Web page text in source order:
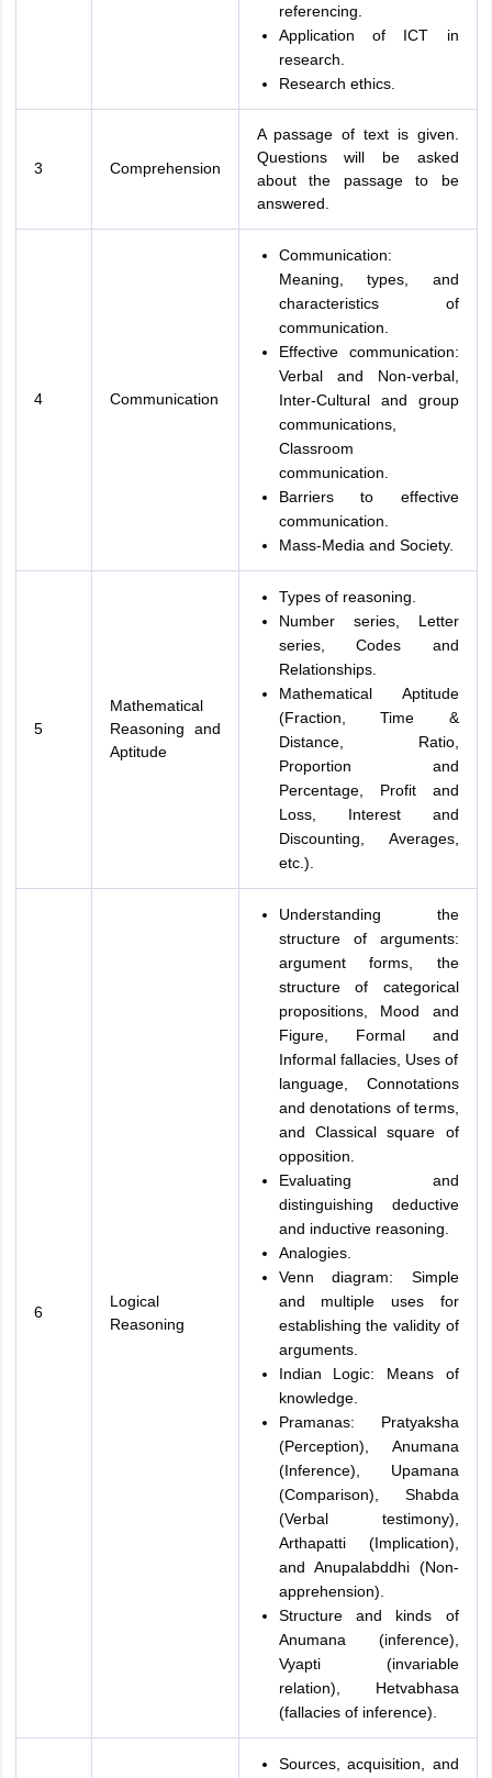
referencing.
Application of ICT in
research.
Research ethics.
3 Comprehension
A passage of text is given.
Questions will be asked
about the passage to be
answered.
4 Communication
Communication:
Meaning, types, and
characteristics of
communication.
Effective communication:
Verbal and Non-verbal,
Inter-Cultural and group
communications,
Classroom
communication.
Barriers to effective
communication.
Mass-Media and Society.
5
Mathematical
Reasoning and
Aptitude
Types of reasoning.
Number series, Letter
series, Codes and
Relationships.
Mathematical Aptitude
(Fraction, Time &
Distance, Ratio,
Proportion and
Percentage, Profit and
Loss, Interest and
Discounting, Averages,
etc.).
6
Logical
Reasoning
Understanding the
structure of arguments:
argument forms, the
structure of categorical
propositions, Mood and
Figure, Formal and
Informal fallacies, Uses of
language, Connotations
and denotations of terms,
and Classical square of
opposition.
Evaluating and
distinguishing deductive
and inductive reasoning.
Analogies.
Venn diagram: Simple
and multiple uses for
establishing the validity of
arguments.
Indian Logic: Means of
knowledge.
Pramanas: Pratyaksha
(Perception), Anumana
(Inference), Upamana
(Comparison), Shabda
(Verbal testimony),
Arthapatti (Implication),
and Anupalabddhi (Non-
apprehension).
Structure and kinds of
Anumana (inference),
Vyapti (invariable
relation), Hetvabhasa
(fallacies of inference).
Sources, acquisition, and